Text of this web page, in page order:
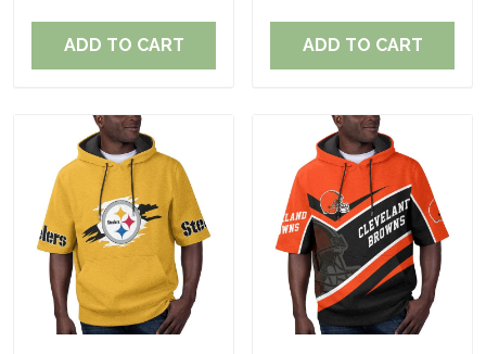
ADD TO CART ADD TO CART